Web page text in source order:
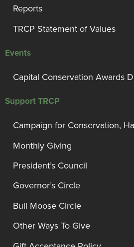
Reports
TRCP Statement of Values
Events
Capital Conservation Awards
Support TRCP
Campaign for Conservation,
Monthly Giving
President’s Council
Governor’s Circle
Bull Moose Circle
Other Ways To Give